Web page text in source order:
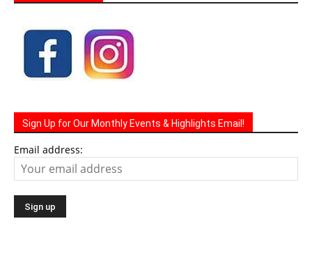
Sign Up for Our Monthly Events & Highlights Email!
Email address: